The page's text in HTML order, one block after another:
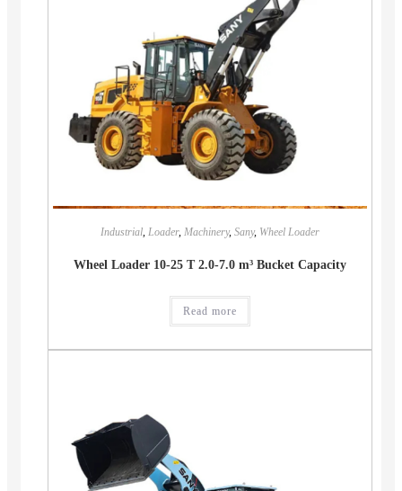
Industrial, Loader, Machinery, Sany, Wheel Loader
Wheel Loader 10-25 T 2.0-7.0 m³ Bucket Capacity
Read more